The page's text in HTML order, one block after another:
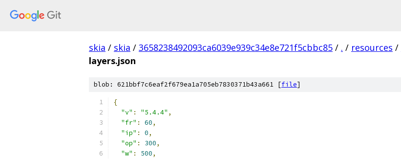
skia / skia / 3658238492093ca6039e939c34e8e721f5cbbc85 / . / resources /
layers.json
blob: 621bbf7c6eaf2f679ea1a705eb7830371b43a661 [file]
{
"v" : "5.4.4" ,
"fr" : 60,
"ip" : 0,
"op" : 300,
"w" : 500,